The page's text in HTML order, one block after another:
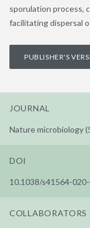
sporulation process,
facilitating dispersal
PUBLISHER'S
JOURNAL
Nature microbiology
DOI
10.1038/s41564-
COLLABORATORS